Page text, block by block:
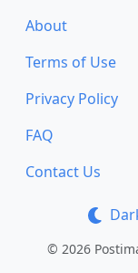
About
Terms of Use
Privacy Policy
FAQ
Contact Us
© 2026